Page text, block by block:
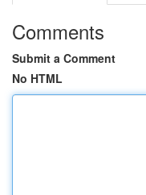
Comments
Submit a Comment
No HTML